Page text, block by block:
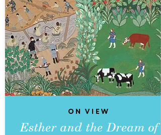
On View
Esther and the Dream of